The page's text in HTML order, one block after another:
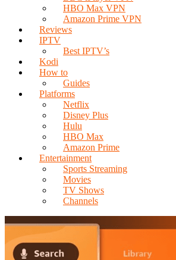
HBO Max VPN
Amazon Prime VPN
Reviews
IPTV
Best IPTV’s
Kodi
How to
Guides
Platforms
Netflix
Disney Plus
Hulu
HBO Max
Amazon Prime
Entertainment
Sports Streaming
Movies
TV Shows
Channels